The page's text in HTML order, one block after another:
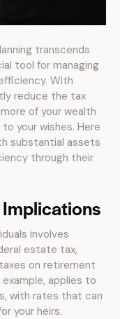
transcends
tool for managing
With
reduce the tax
of your wealth
your wishes. Here
substantial assets
through their
involves
estate tax,
on retirement
applies to
with rates that can
your heirs.